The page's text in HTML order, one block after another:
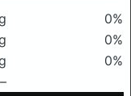
0%
0%
0%
–